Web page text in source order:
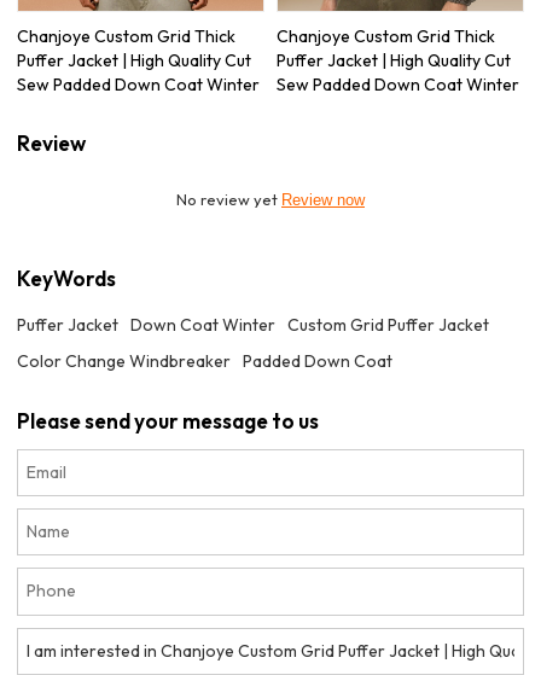
Chanjoye Custom Grid Thick
Puffer Jacket | High Quality Cut
Sew Padded Down Coat Winter
Chanjoye Custom Grid Thick
Puffer Jacket | High Quality Cut
Sew Padded Down Coat Winter
Review
No review yet Review now
KeyWords
Puffer Jacket Down Coat Winter Custom Grid Puffer Jacket
Color Change Windbreaker Padded Down Coat
Please send your message to us